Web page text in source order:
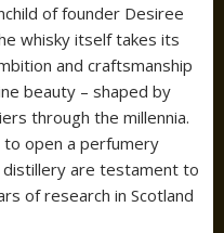
of founder Desiree
whisky itself takes its
and craftsmanship
beauty – shaped by
through the millennia.
open a perfumery
are testament to
of research in Scotland